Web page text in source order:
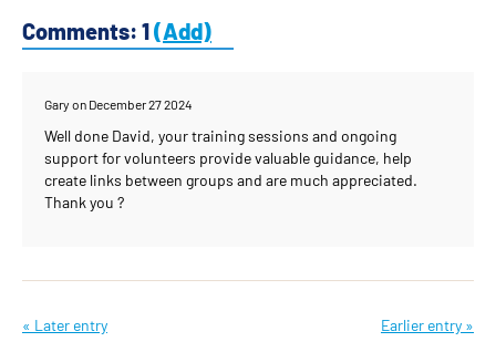
Comments: 1(Add)
Gary on December 27 2024
Well done David, your training sessions and ongoing
support for volunteers provide valuable guidance, help
create links between groups and are much appreciated.
Thank you ?
« Later entry Earlier entry »